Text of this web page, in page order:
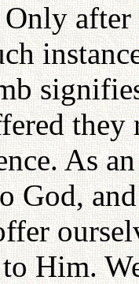
they
As
God,
Him.